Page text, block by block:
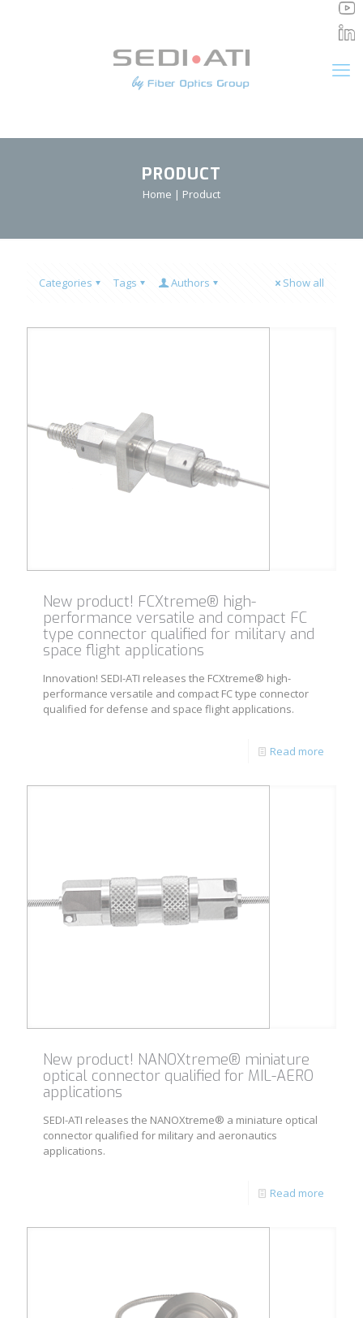
PRODUCT
Home | Product
Categories Tags Authors Show all
New product! FCXtreme® high-
performance versatile and compact FC
type connector qualified for military and
space flight applications
Innovation! SEDI-ATI releases the FCXtreme® high-
performance versatile and compact FC type connector
qualified for defense and space flight applications.
Read more
New product! NANOXtreme® miniature
optical connector qualified for MIL-AERO
applications
SEDI-ATI releases the NANOXtreme® a miniature optical
connector qualified for military and aeronautics
applications.
Read more